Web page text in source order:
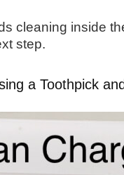
cleaning inside
step.
a Toothpick